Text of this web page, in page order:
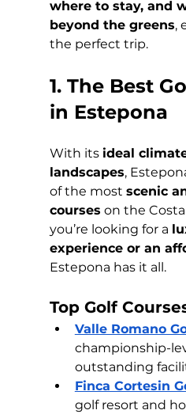
where to stay, and
beyond the greens,
the perfect trip.
1. The Best
in Estepona
With its ideal
landscapes,
of the most scenic
courses on the
you’re looking for a
experience or an
Estepona has it all.
Top Golf
Valle Romano
championship-
outstanding
Finca Cortesin
golf resort and